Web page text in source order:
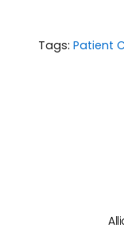
Tags: Patient